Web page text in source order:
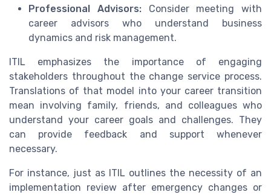
Professional Advisors:Consider meeting with
career advisors who understand business
dynamics and risk management.
ITIL emphasizes the importance of engaging
stakeholders throughout the change service process.
Translations of that model into your career transition
mean involving family, friends, and colleagues who
understand your career goals and challenges. They
can provide feedback and support whenever
necessary.
For instance, just as ITIL outlines the necessity of an
implementation review after emergency changes or